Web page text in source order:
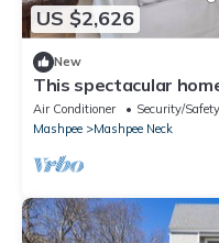
US $2,626
New
This spectacular
de-sac.
Air Conditioner Security/Safety
Mashpee
Mashpee Neck